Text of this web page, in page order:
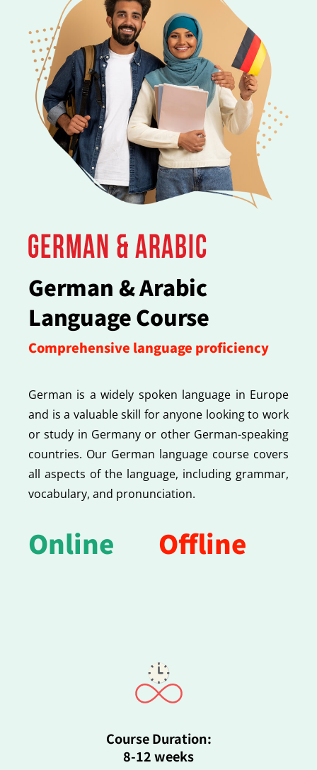
German & Arabic
Language Course
Comprehensive language proficiency
German is a widely spoken language in Europe
and is a valuable skill for anyone looking to work
or study in Germany or other German-speaking
countries. Our German language course covers
all aspects of the language, including grammar,
vocabulary, and pronunciation.
Online Offline
Course Duration:
8-12 weeks